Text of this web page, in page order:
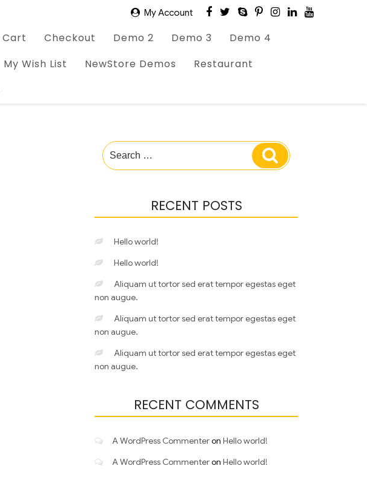
My Account
Cart Checkout Demo 2 Demo 3
Demo 4
My Wish List NewStore Demos
Restaurant
Search
for:
Search
RECENT POSTS
Hello world!
Hello world!
Aliquam ut tortor sed erat tempor egestas eget
non augue.
Aliquam ut tortor sed erat tempor egestas eget
non augue.
Aliquam ut tortor sed erat tempor egestas eget
non augue.
RECENT COMMENTS
A WordPress Commenteron Hello world!
A WordPress Commenteron Hello world!